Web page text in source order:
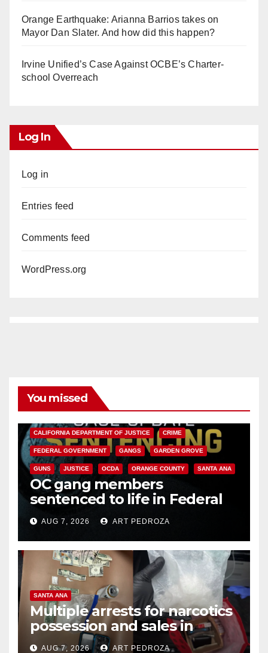
Orange Earthquake: Arianna Barrios takes on
Mayor Dan Slater. And how did this happen?
Irvine Unified’s Case Against OCBE’s Charter-
school Overreach
Log In
Log in
Entries feed
Comments feed
WordPress.org
You missed
CALIFORNIA DEPARTMENT OF JUSTICE CRIME
FEDERAL GOVERNMENT GANGS GARDEN GROVE
GUNS JUSTICE OCDA ORANGE COUNTY SANTA ANA
OC gang members
sentenced to life in Federal
prison over Mexican Mafia hit
AUG 7, 2026 ART PEDROZA
SANTA ANA
Multiple arrests for narcotics
possession and sales in
coastal OC
AUG 7, 2026 ART PEDROZA